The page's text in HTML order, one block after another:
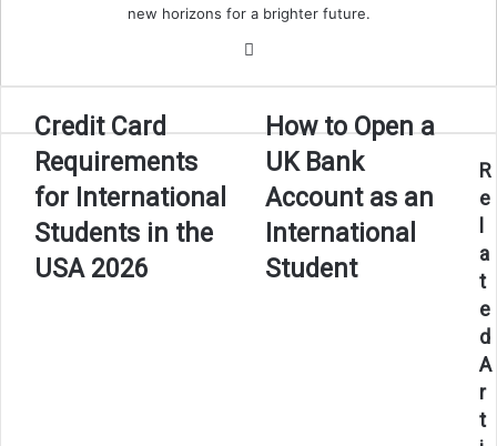
new horizons for a brighter future.
Credit
Requirements
for
Students
in
the
Credit Card
Requirements
for International
Students in the
USA 2026
How
Open
a
Bank
Account
as
How to Open a
UK Bank
Account as an
International
Student
R
e
a
t
e
d
A
r
t